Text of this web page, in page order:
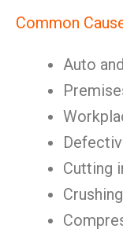
Common
Auto
Cutting